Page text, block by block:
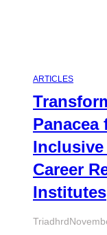
ARTICLES
Panacea
Career
Institutes
Triadhrd